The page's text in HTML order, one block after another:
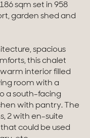
sqm set in 958
garden shed and
spacious
this chalet
interior filled
room with a
a south-facing
with pantry. The
2 with en-suite
could be used